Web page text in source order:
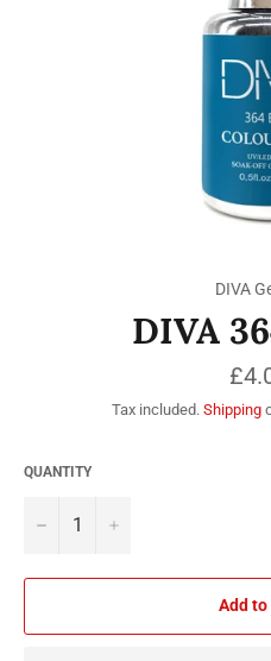
DIVA
DIVA
price
Tax included. Shipping
QUANTITY
− +
Add to